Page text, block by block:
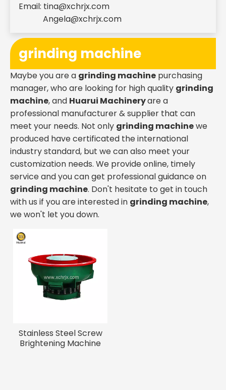
Email: tina@xchrjx.com
Angela@xchrjx.com
grinding machine
Maybe you are a grinding machine purchasing
manager, who are looking for high quality grinding
machine, and Huarui Machineryare a
professional manufacturer & supplier that can
meet your needs. Not only grinding machinewe
produced have certificated the international
industry standard, but we can also meet your
customization needs. We provide online, timely
service and you can get professional guidance on
grinding machine. Don't hesitate to get in touch
with us if you are interested in grinding machine,
we won't let you down.
Stainless Steel Screw
Brightening Machine